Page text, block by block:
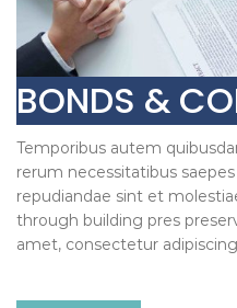
BONDS &
Temporibus autem
rerum necessitatibus
repudiandae sint et
through building pres
amet, consectetur